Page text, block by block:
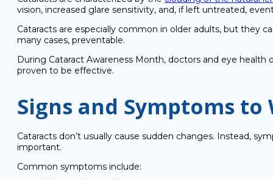
vision, increased glare sensitivity, and, if left untreated,
Cataracts are especially common in older adults, but they
many cases, preventable.
During Cataract Awareness Month, doctors and eye
proven to be effective.
Signs and Symptoms to
Cataracts don’t usually cause sudden changes. Instead,
important.
Common symptoms include: